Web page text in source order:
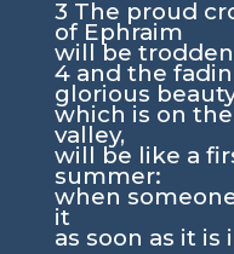
3 The proud
of Ephraim
will be
4 and the
glorious
which is on
valley,
will be like a
summer:
when
it
as soon as it is